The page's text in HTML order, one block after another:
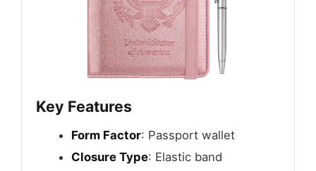
Key Features
Form Factor: Passport wallet
Closure Type: Elastic band